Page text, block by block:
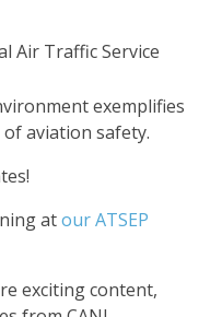
Air Traffic Service
exemplifies
aviation safety.
atour ATSEP
exciting content,